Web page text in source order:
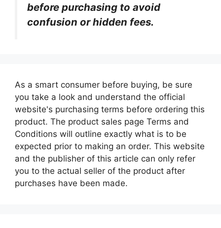
before purchasing to avoid
confusion or hidden fees.
As a smart consumer before buying, be sure
you take a look and understand the official
website's purchasing terms before ordering this
product. The product sales page Terms and
Conditions will outline exactly what is to be
expected prior to making an order. This website
and the publisher of this article can only refer
you to the actual seller of the product after
purchases have been made.